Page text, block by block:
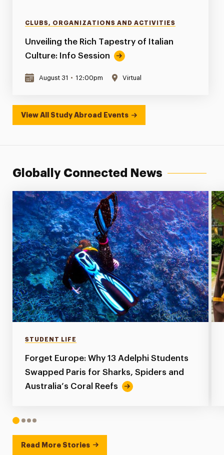
CLUBS, ORGANIZATIONS AND ACTIVITIES
Unveiling the Rich Tapestry of Italian
Culture: Info Session
August 31 • 12:00pm Virtual
View All Study Abroad Events
Globally Connected News
STUDENT LIFE
Forget Europe: Why 13 Adelphi Students
Swapped Paris for Sharks, Spiders and
Australia’s Coral Reefs
1 234
Read More Stories